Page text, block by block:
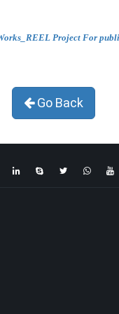
Project For
Go Back